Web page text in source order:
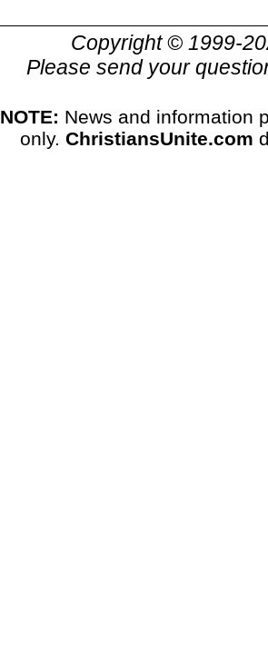
Copyright © 1999-
Please send your
NOTE: News and information
only. ChristiansUnite.com